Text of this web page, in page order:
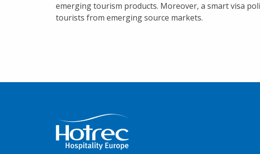
emerging tourism products. Moreover, a smart visa
tourists from emerging source markets.